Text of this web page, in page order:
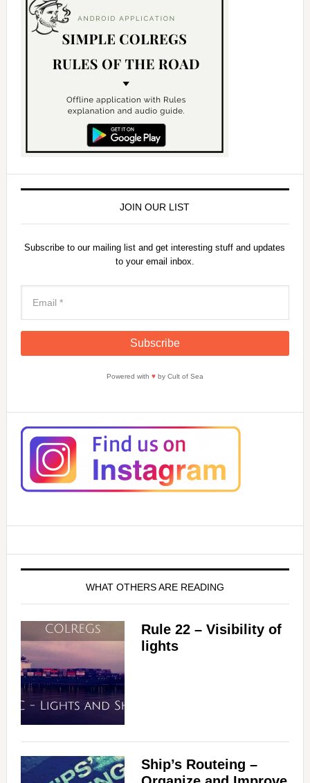
JOIN OUR LIST
Subscribe to our mailing list and get interesting stuff and updates
to your email inbox.
Powered with ♥by Cult of Sea
WHAT OTHERS ARE READING
Rule 22 – Visibility of
lights
Ship’s Routeing –